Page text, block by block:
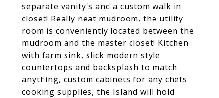
separate vanity's and a custom walk in
closet! Really neat mudroom, the utility
room is conveniently located between the
mudroom and the master closet! Kitchen
with farm sink, slick modern style
countertops and backsplash to match
anything, custom cabinets for any chefs
cooking supplies, the Island will hold